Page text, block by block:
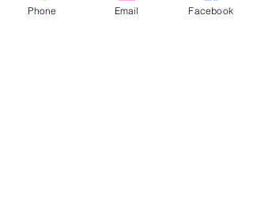
Eric is currently a Level 4 USA Hockey
Phone Email Facebook